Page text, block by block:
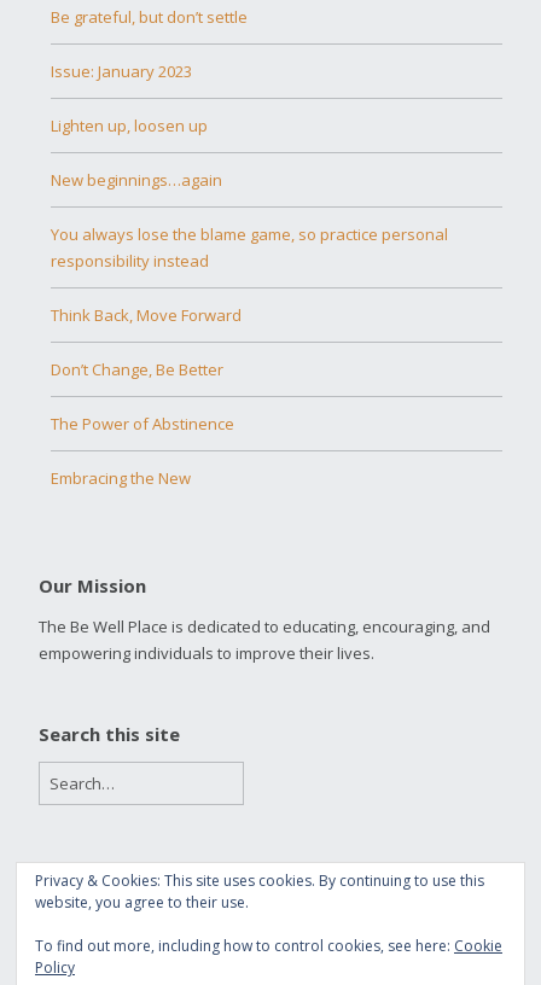
Be grateful, but don’t settle
Issue: January 2023
Lighten up, loosen up
New beginnings…again
You always lose the blame game, so practice personal
responsibility instead
Think Back, Move Forward
Don’t Change, Be Better
The Power of Abstinence
Embracing the New
Our Mission
The Be Well Place is dedicated to educating, encouraging, and
empowering individuals to improve their lives.
Search this site
Copyright 2016 The Be Well Place
Privacy & Cookies: This site uses cookies. By continuing to use this
website, you agree to their use.
To find out more, including how to control cookies, see here: Cookie
Policy